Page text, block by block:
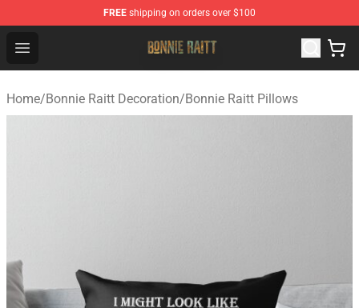
FREE shipping on orders over $100
Open menu
Bonnie Raitt Store - Official Bonnie Raitt Merchandise
Home/Bonnie Raitt Decoration/Bonnie Raitt Pillows